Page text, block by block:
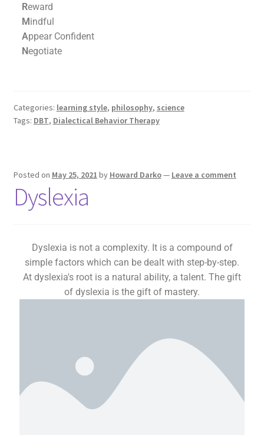
Reward
Mindful
Appear Confident
Negotiate
Categories: learning style, philosophy, science
Tags: DBT, Dialectical Behavior Therapy
Posted on May 25, 2021 by Howard Darko— Leave a comment
Dyslexia
Dyslexia is not a complexity. It is a compound of
simple factors which can be dealt with step-by-step.
At dyslexia's root is a natural ability, a talent. The gift
of dyslexia is the gift of mastery.